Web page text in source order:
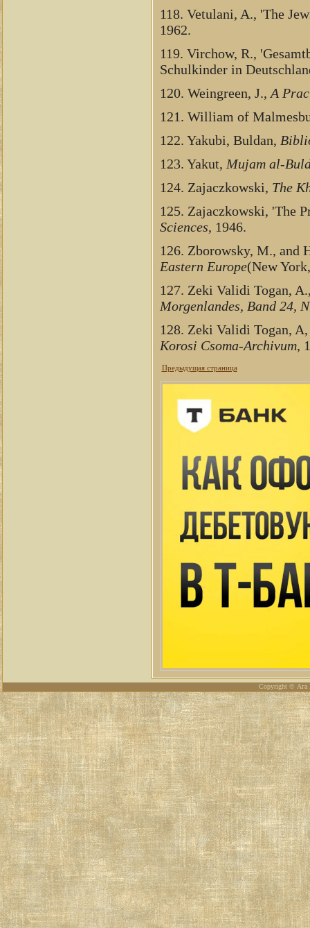
118. Vetulani, A., 'The
1962.
119. Virchow, R.,
Schulkinder in
120. Weingreen, J., A
121. William of
122. Yakubi, Buldan,
123. Yakut, Mujam al-
124. Zajaczkowski, The
125. Zajaczkowski, 'The
Sciences, 1946.
126. Zborowsky, M., and
Eastern Europe(New
127. Zeki Validi Togan,
Morgenlandes, Band 24,
128. Zeki Validi Togan,
Korosi Csoma-Archivum,
Предыдущая страница
Copyright © Ага